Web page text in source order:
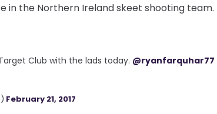
in the Northern Ireland skeet shooting team.
Club with the lads today. @ryanfarquhar77
February 21, 2017